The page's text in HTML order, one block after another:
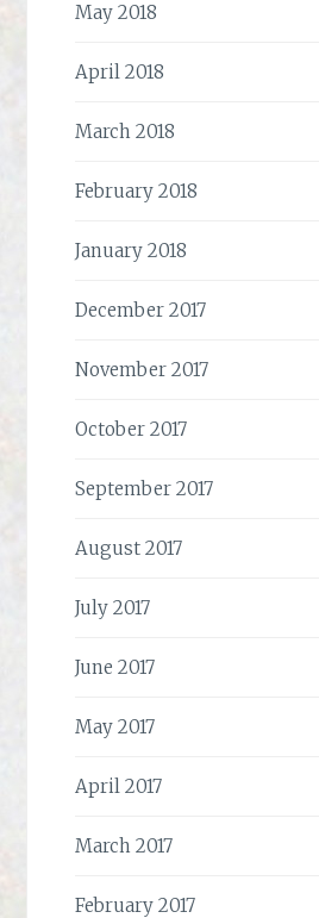
May 2018
April 2018
March 2018
February 2018
January 2018
December 2017
November 2017
October 2017
September 2017
August 2017
July 2017
June 2017
May 2017
April 2017
March 2017
February 2017